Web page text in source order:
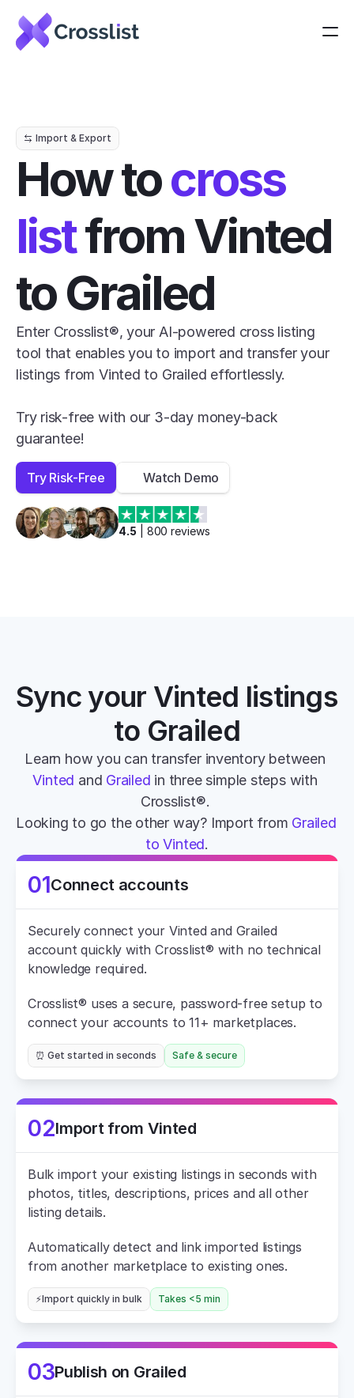
Import & Export
How to cross
list from Vinted
to Grailed
Enter Crosslist®, your AI-powered cross listing
tool that enables you to import and transfer your
listings from Vinted to Grailed effortlessly.
Try risk-free with our 3-day money-back
guarantee!
Try Risk-Free Watch Demo
4.5 800 reviews
Sync your Vinted listings
to Grailed
Vinted and Grailed in three simple steps with
Crosslist®.
Looking to go the other way? Import from Grailed
to Vinted.
01Connect accounts
Securely connect your Vinted and Grailed
account quickly with Crosslist® with no technical
knowledge required.
Crosslist® uses a secure, password-free setup to
connect your accounts to 11+ marketplaces.
⏰ Get started in seconds Safe & secure
02Import from Vinted
Bulk import your existing listings in seconds with
photos, titles, descriptions, prices and all other
listing details.
Automatically detect and link imported listings
from another marketplace to existing ones.
⚡Import quickly in bulk Takes <5 min
03Publish on Grailed